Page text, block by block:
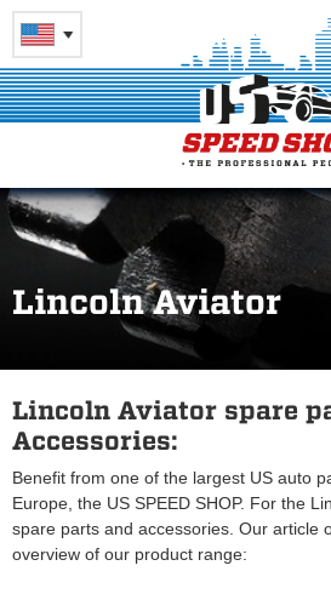
Lincoln Aviator
Lincoln Aviator spare
Accessories:
Benefit from one of the largest US auto
Europe, the US SPEED SHOP. For the
spare parts and accessories. Our article
overview of our product range: